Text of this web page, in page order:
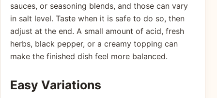
sauces, or seasoning blends, and those can vary
in salt level. Taste when it is safe to do so, then
adjust at the end. A small amount of acid, fresh
herbs, black pepper, or a creamy topping can
make the finished dish feel more balanced.
Easy Variations